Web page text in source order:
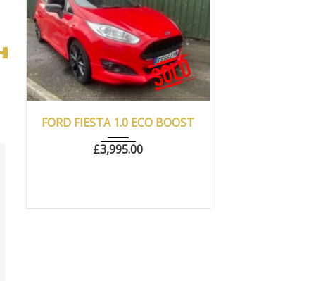
2016 Manua... 77500
FORD FIESTA 1.0 ECO BOOST
£3,995.00